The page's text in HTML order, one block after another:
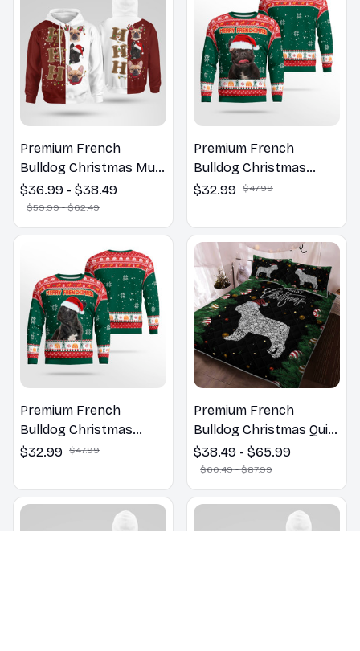
Premium French
Bulldog Christmas Multi
Piece Zip Hoodie, Multi
Piece Hoodie
$36.99 - $38.49
$59.99 - $62.49
Premium French
Bulldog Christmas
Sweatshirt
$32.99 $47.99
Premium French
Bulldog Christmas
Sweatshirt
$32.99 $47.99
Premium French
Bulldog Christmas Quilt
Bedding Set
$38.49 - $65.99
$60.49 - $87.99